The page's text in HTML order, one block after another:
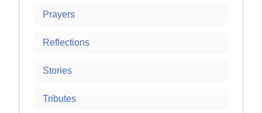
Prayers
Reflections
Stories
Tributes